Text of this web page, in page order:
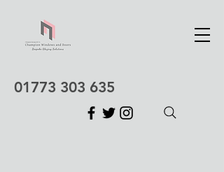
01773 303 635